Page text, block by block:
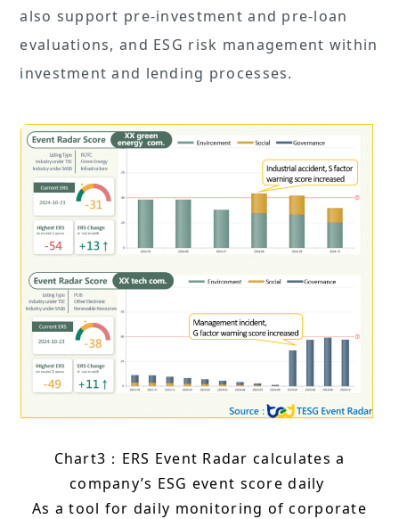
also support pre-investment and pre-loan
evaluations, and ESG risk management within
investment and lending processes.
Chart3：ERS Event Radar calculates a
company’s ESG event score daily
As a tool for daily monitoring of corporate